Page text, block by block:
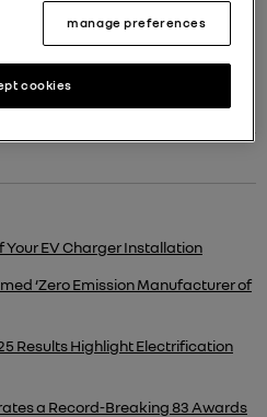
Your EV Charger Installation
‘Zero Emission Manufacturer of
Results Highlight Electrification
a Record-Breaking 83 Awards
manage preferences
cookies